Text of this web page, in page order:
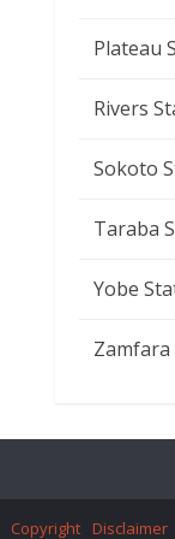
Plateau
Rivers
Sokoto
Taraba
Yobe
Zamfara
Copyright Disclaimer